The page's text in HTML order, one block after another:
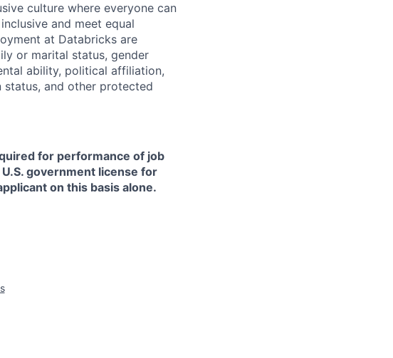
culture where everyone can
and meet equal
at Databricks are
or marital status, gender
ability, political affiliation,
status, and other protected
for performance of job
government license for
on this basis alone.